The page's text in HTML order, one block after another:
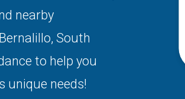
nearby
Bernalillo, South
to help you
unique needs!